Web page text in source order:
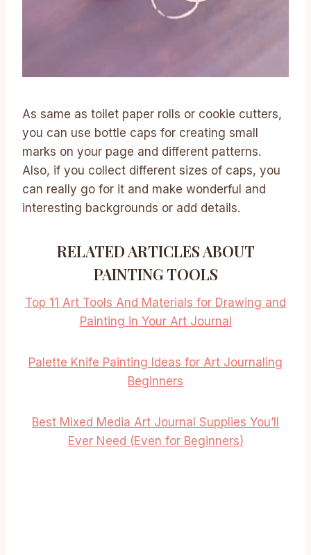
As same as toilet paper rolls or cookie cutters,
you can use bottle caps for creating small
marks on your page and different patterns.
Also, if you collect different sizes of caps, you
can really go for it and make wonderful and
interesting backgrounds or add details.
RELATED ARTICLES ABOUT
PAINTING TOOLS
Top 11 Art Tools And Materials for Drawing and
Painting in Your Art Journal
Palette Knife Painting Ideas for Art Journaling
Beginners
Best Mixed Media Art Journal Supplies You’ll
Ever Need (Even for Beginners)